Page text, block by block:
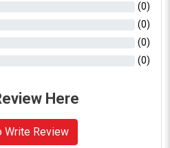
(0)
(0)
(0)
(0)
Here
Write Review